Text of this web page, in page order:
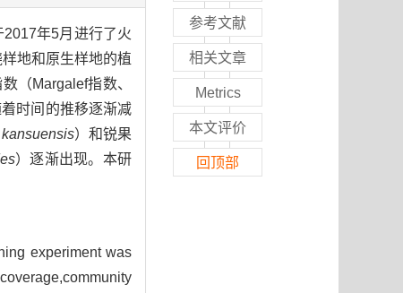
年5月进行了火
地和原生样地的植
（Margalef指数、
时间的推移逐渐减
）和锐果
）逐渐出现。本研
experiment was
参考文献
相关文章
Metrics
本文评价
回顶部